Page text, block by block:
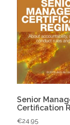
Senior
Certification
€24.95